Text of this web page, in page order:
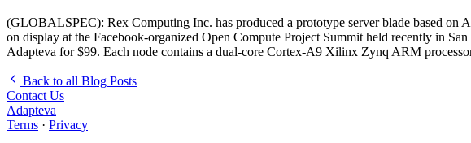
(GLOBALSPEC): Rex Computing Inc. has produced a prototype server blade based on
on display at the Facebook-organized Open Compute Project Summit held recently in
Adapteva for $99. Each node contains a dual-core Cortex-A9 Xilinx Zynq ARM
Back to all Blog Posts
Contact Us
Adapteva
Terms · Privacy